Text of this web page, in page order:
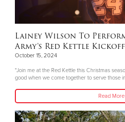
Lainey Wilson To
Army's Red Kettle
October 15, 2024
"Join me at the Red Kettle this Christmas
good when we come together to serve those
Read More